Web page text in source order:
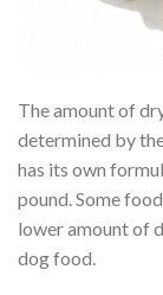
The amount of
determined by
has its own
pound. Some
lower amount of
dog food.